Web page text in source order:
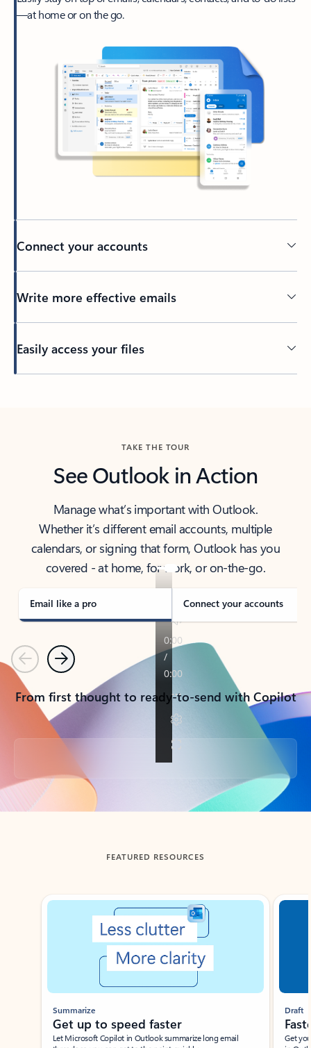
—at home or on the go.
Connect your accounts
Write more effective emails
Easily access your files
TAKE THE TOUR
See Outlook in Action
Manage what’s important with Outlook.
Whether it’s different email accounts, multiple
calendars, or signing that form, Outlook has you
covered - at home, for work, or on-the-go.
Email like a pro Connect your accounts
PreviousNext
From first thought to ready-to-send with Copilot
Back to tabs
FEATURED RESOURCES
Showing slide 1 of 3
Summarize
Get up to speed faster ​
Let Microsoft Copilot in Outlook summarize long email
Draft
Get